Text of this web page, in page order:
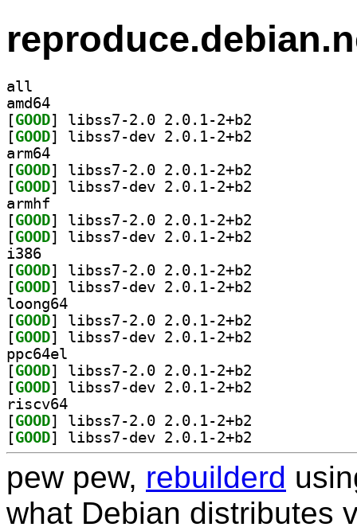
all
amd64
[GOOD
[GOOD
arm64
[GOOD
[GOOD
armhf
[GOOD
[GOOD
i386
[GOOD
[GOOD
loong64
[GOOD
[GOOD
ppc64el
[GOOD
[GOOD
riscv64
[GOOD
[GOOD
pew pew, rebuilderd
what Debian distributes